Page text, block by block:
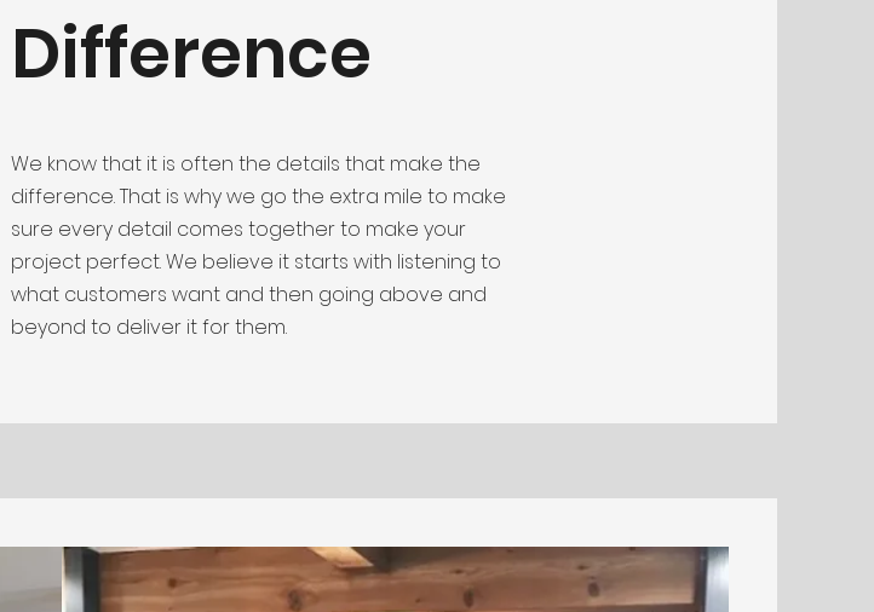
Difference
We know that it is often the details that make the
difference. That is why we go the extra mile to make
sure every detail comes together to make your
project perfect. We believe it starts with listening to
what customers want and then going above and
beyond to deliver it for them.